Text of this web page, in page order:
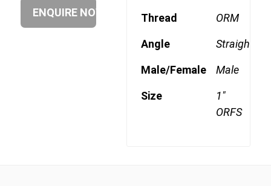
Thread ORM
Angle Straight
Male/Female Male
Size
1"
ORFS